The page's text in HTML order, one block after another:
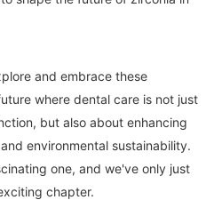
and embrace these
where dental care is not just
but also about enhancing
environmental sustainability.
one, and we've only just
chapter.